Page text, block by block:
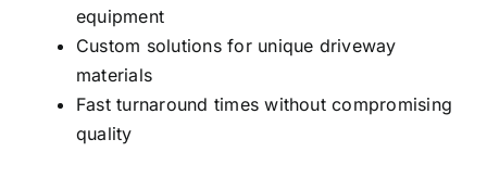
equipment
Custom solutions for unique driveway
materials
Fast turnaround times without compromising
quality